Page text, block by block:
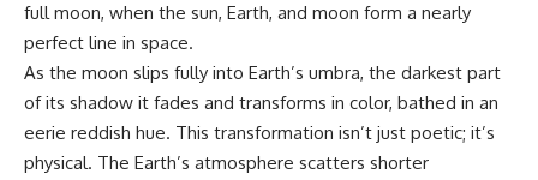
full moon, when the sun, Earth, and moon form a nearly
perfect line in space.
As the moon slips fully into Earth’s umbra, the darkest part
of its shadow it fades and transforms in color, bathed in an
eerie reddish hue. This transformation isn’t just poetic; it’s
physical. The Earth’s atmosphere scatters shorter